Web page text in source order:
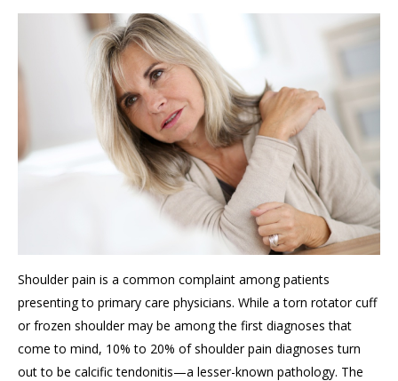
Shoulder pain is a common complaint among patients
presenting to primary care physicians. While a torn rotator cuff
or frozen shoulder may be among the first diagnoses that
come to mind, 10% to 20% of shoulderpain diagnoses turn
out to be calcific tendonitis—a lesser-known pathology. The